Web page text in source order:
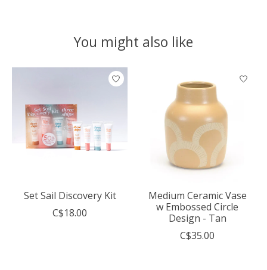
You might also like
Product carousel items
Set Sail Discovery Kit
C$18.00
Medium Ceramic Vase
w Embossed Circle
Design - Tan
C$35.00